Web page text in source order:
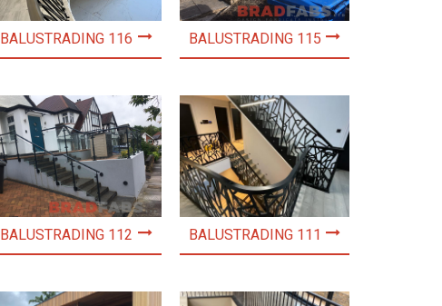
BALUSTRADING 116 BALUSTRADING 115
BALUSTRADING 112 BALUSTRADING 111